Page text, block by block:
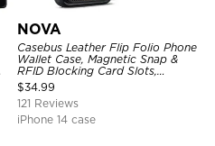
NOVA
Casebus Leather Flip Folio Phone
Wallet Case, Magnetic Snap &
RFID Blocking Card Slots,
Kickstand Shockproof
Protective Cover
$34.99
121 Reviews
iPhone 14 case